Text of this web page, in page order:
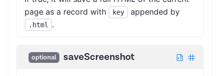
page as a record with
key appended by
.html .
optional saveScreenshot